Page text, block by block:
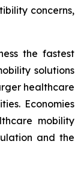
concerns,
the fastest
solutions
healthcare
Economies
mobility
and the